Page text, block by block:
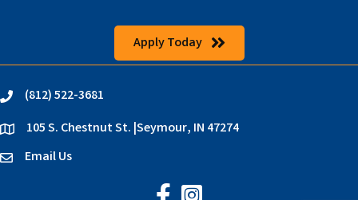
Apply Today
phone(812) 522-3681
location105 S. Chestnut St. |Seymour, IN 47274
emailEmail Us
Jackson County Chamber on
Jackson County Chamber on